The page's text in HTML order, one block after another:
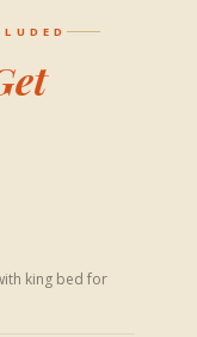
king bed for